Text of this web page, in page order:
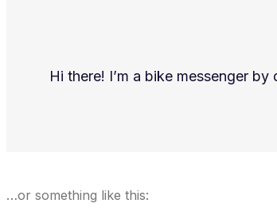
Hi there! I’m a bike messenger
…or something like this: